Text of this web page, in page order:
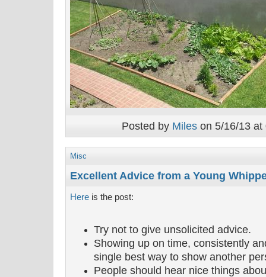
Posted by Mileson 5/16/13 at
Misc
Excellent Advice from a Young
Here is the post:
Try not to give unsolicited advice.
Showing up on time, consistently
single best way to show another
People should hear nice things